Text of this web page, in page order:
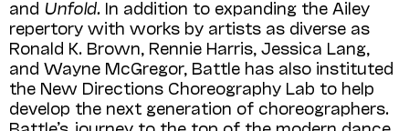
and Unfold. In addition to expanding the Ailey
repertory with works by artists as diverse as
Ronald K. Brown, Rennie Harris, Jessica Lang,
and Wayne McGregor, Battle has also instituted
the New Directions Choreography Lab to help
develop the next generation of choreographers.